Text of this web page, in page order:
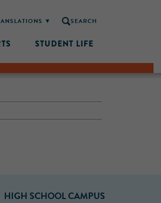
SEARCH
STUDENT LIFE
HIGH SCHOOL CAMPUS